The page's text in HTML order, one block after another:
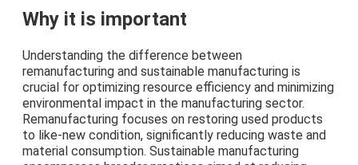
Why it is important
Understanding the difference between
remanufacturing and sustainable manufacturing is
crucial for optimizing resource efficiency and minimizing
environmental impact in the manufacturing sector.
Remanufacturing focuses on restoring used products
to like-new condition, significantly reducing waste and
material consumption. Sustainable manufacturing